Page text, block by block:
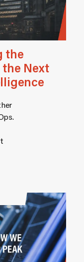
the
Next